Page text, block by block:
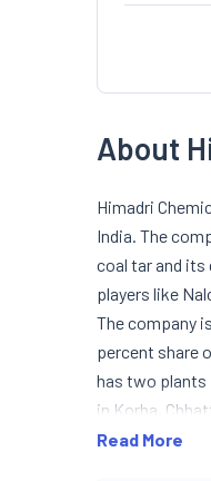
About
Himadri
India. The
coal tar and
players like
The company
percent share
has two plants
in Korba,
1987. In
Read More